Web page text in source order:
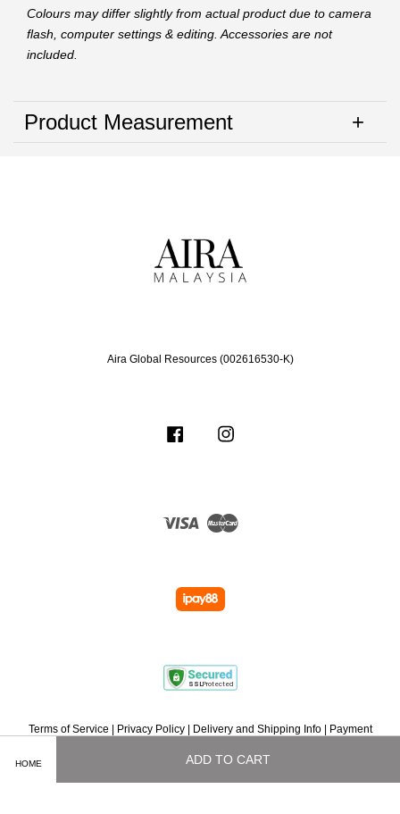
HOME ADD TO CART
Colours may differ slightly from actual product due to camera
flash, computer settings & editing. Accessories are not
included.
Product Measurement
Aira Global Resources (002616530-K)
Facebook
Visa Master
Terms of Service | Privacy Policy| Delivery and Shipping Info| Payment